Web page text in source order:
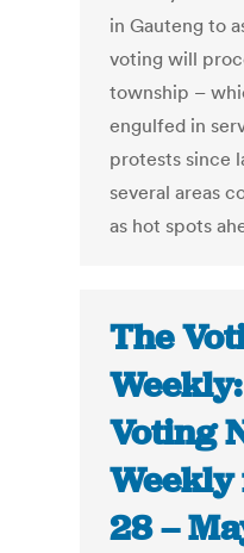
in Gauteng to
voting will
township –
engulfed in
protests since
several areas
as hot spots
The
Voting
28 –